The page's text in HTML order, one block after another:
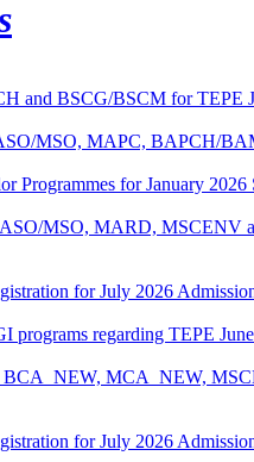
and BSCG/BSCM for TEPE
MSO, MAPC, BAPCH/
Programmes for January
MSO, MARD, MSCENV
for July 2026
programs regarding TEPE
MCA_NEW,
for July 2026